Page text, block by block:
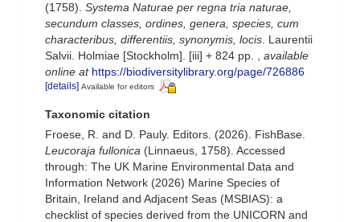
(1758). Systema Naturae per regna tria naturae,
secundum classes, ordines, genera, species, cum
characteribus, differentiis, synonymis, locis . Laurentii
Salvii. Holmiae [Stockholm]. [iii] + 824 pp.
available
online at https://biodiversitylibrary.org/page/726886
[details] Available for editors
Taxonomic citation
Froese, R. and D. Pauly. Editors. (2026). FishBase.
Leucoraja fullonica (Linnaeus, 1758). Accessed
through: The UK Marine Environmental Data and
Information Network (2026) Marine Species of
Britain, Ireland and Adjacent Seas (MSBIAS): a
checklist of species derived from the UNICORN and